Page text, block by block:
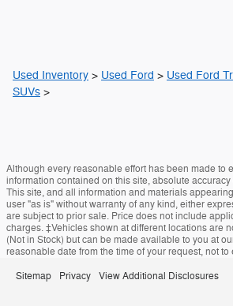
Used Inventory > Used Ford > Used Ford
SUVs >
Although every reasonable effort has been made to
information contained on this site, absolute
This site, and all information and materials
user "as is" without warranty of any kind, either
are subject to prior sale. Price does not include
charges. ‡Vehicles shown at different locations are
(Not in Stock) but can be made available to you at
reasonable date from the time of your request, not
Sitemap Privacy View Additional Disclosures